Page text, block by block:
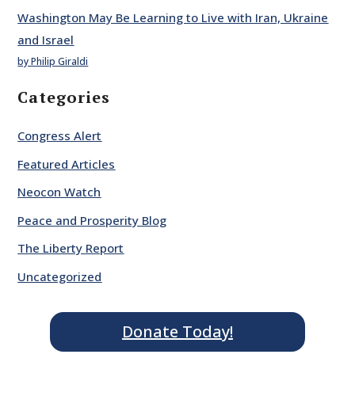
Washington May Be Learning to Live with Iran, Ukraine
and Israel
by Philip Giraldi
Categories
Congress Alert
Featured Articles
Neocon Watch
Peace and Prosperity Blog
The Liberty Report
Uncategorized
Donate Today!